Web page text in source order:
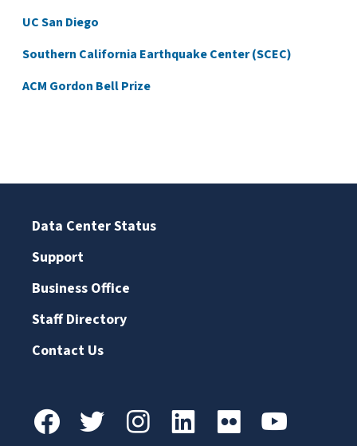
UC San Diego
Southern California Earthquake Center (SCEC)
ACM Gordon Bell Prize
Data Center Status
Support
Business Office
Staff Directory
Contact Us